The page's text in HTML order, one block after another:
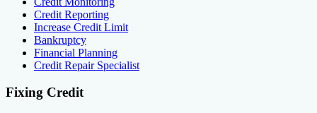
Credit Reporting
Increase Credit Limit
Bankruptcy
Financial Planning
Credit Repair Specialist
Fixing Credit